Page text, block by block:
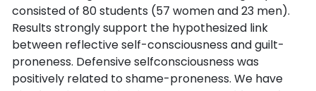
consisted of 80 students (57 women and 23 men).
Results strongly support the hypothesized link
between reflective self-consciousness and guilt-
proneness. Defensive selfconsciousness was
positively related to shame-proneness. We have